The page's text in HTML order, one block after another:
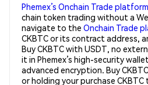
Phemex’s Onchain Trade platform
chain token trading without a
navigate to the Onchain Trade
CKBTC or its contract address,
Buy CKBTC with USDT, no
it in Phemex’s high-security
advanced encryption. Buy
or holding your purchase